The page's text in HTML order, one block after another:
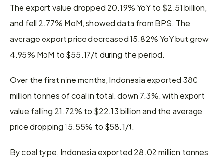
The export value dropped 20.19% YoY to $2.51 billion,
and fell 2.77% MoM, showed data from BPS. The
average export price decreased 15.82% YoY but grew
4.95% MoM to $55.17/t during the period.
Over the first nine months, Indonesia exported 380
million tonnes of coal in total, down 7.3%, with export
value falling 21.72% to $22.13 billion and the average
price dropping 15.55% to $58.1/t.
By coal type, Indonesia exported 28.02 million tonnes